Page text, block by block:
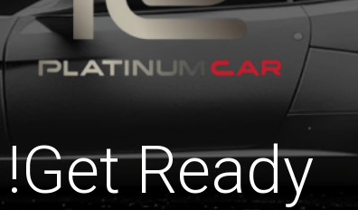
Get Ready!